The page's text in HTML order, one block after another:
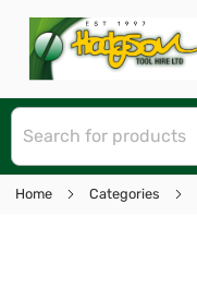
Home Categories